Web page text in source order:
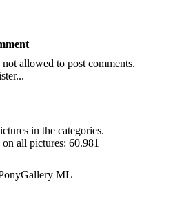
not allowed to post comments.
in the categories.
all pictures: 60.981
ML